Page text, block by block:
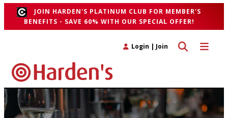
JOIN HARDEN'S PLATINUM CLUB FOR MEMBER'S
BENEFITS - SAVE 60% WITH OUR SPECIAL OFFER!
Toggle
Toggle search
Login | Join